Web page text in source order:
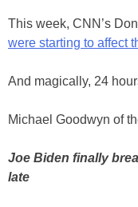
This week, CNN’s
were starting to affect
And magically, 24
Michael Goodwyn of
Joe Biden finally
late